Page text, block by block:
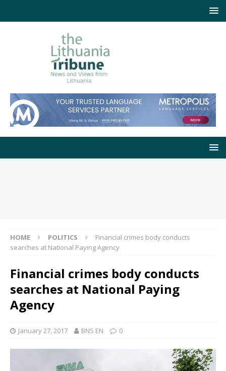
HOME POLITICS
Financial crimes body conducts
searches at National Paying Agency
Financial crimes body conducts
searches at National Paying
Agency
January 27, 2017 BNS EN 0